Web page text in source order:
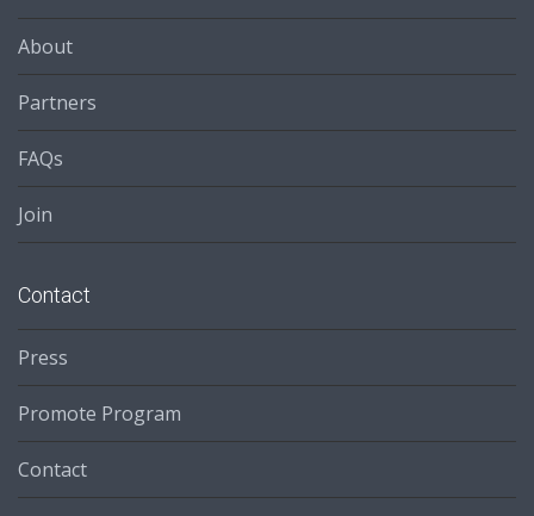
About
Partners
FAQs
Join
Contact
Press
Promote Program
Contact